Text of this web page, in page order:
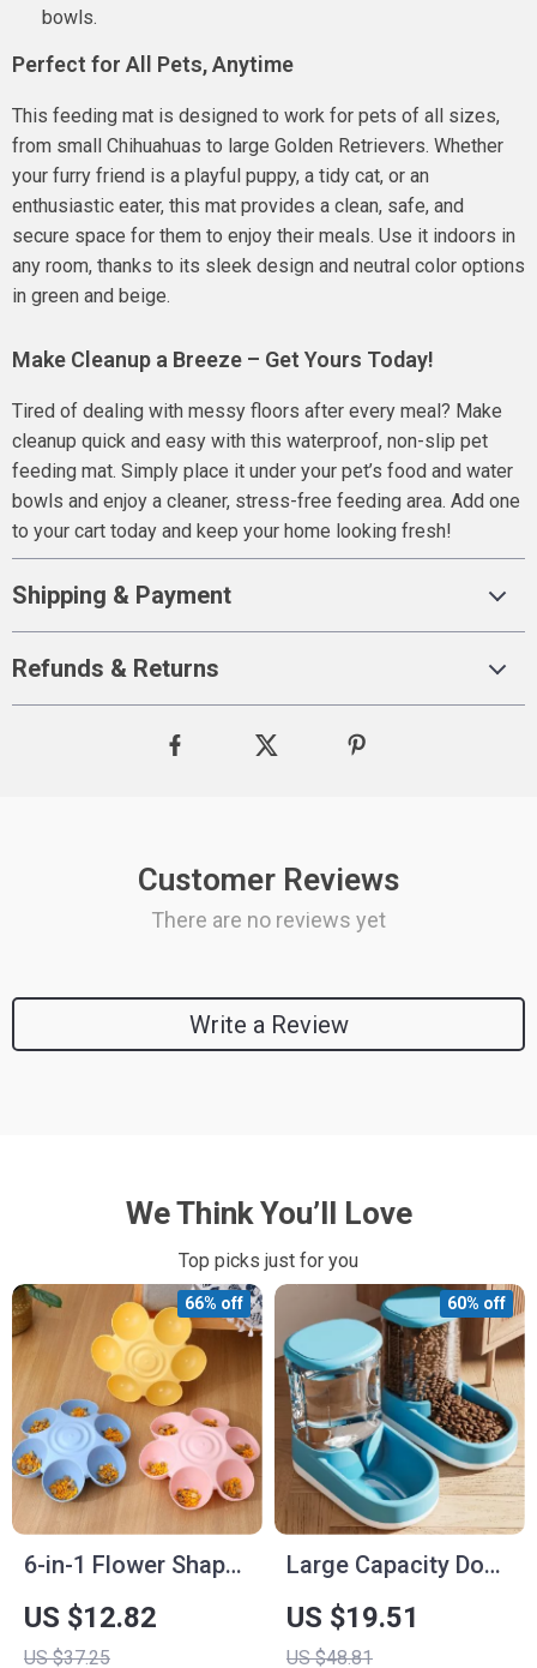
bowls.
Perfect for All Pets, Anytime
This feeding mat is designed to work for pets of all sizes,
from small Chihuahuas to large Golden Retrievers. Whether
your furry friend is a playful puppy, a tidy cat, or an
enthusiastic eater, this mat provides a clean, safe, and
secure space for them to enjoy their meals. Use it indoors in
any room, thanks to its sleek design and neutral color options
in green and beige.
Make Cleanup a Breeze – Get Yours Today!
Tired of dealing with messy floors after every meal? Make
cleanup quick and easy with this waterproof, non-slip pet
feeding mat. Simply place it under your pet’s food and water
bowls and enjoy a cleaner, stress-free feeding area. Add one
to your cart today and keep your home looking fresh!
Shipping & Payment
Refunds & Returns
Customer Reviews
There are no reviews yet
Write a Review
We Think You’ll Love
Top picks just for you
6-in-1 Flower Shape
Pet Bowl and Water
Bottle
US $12.82
US $37.25
66% off
Large Capacity Dog
Food Dispenser and
Bowl – 3.8L Pet
US $19.51
US $48.81
60% off